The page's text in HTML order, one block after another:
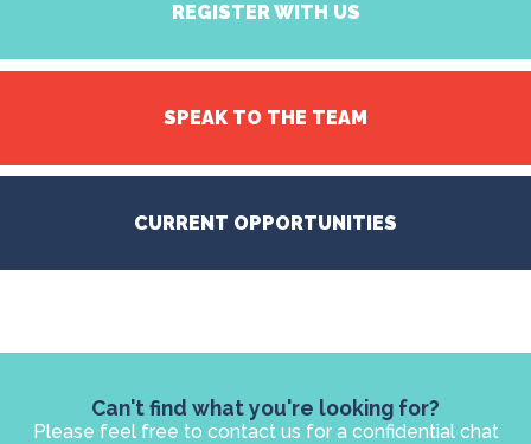
REGISTER WITH US
SPEAK TO THE TEAM
CURRENT OPPORTUNITIES
Can't find what you're looking for?
Please feel free to contact us for a confidential chat